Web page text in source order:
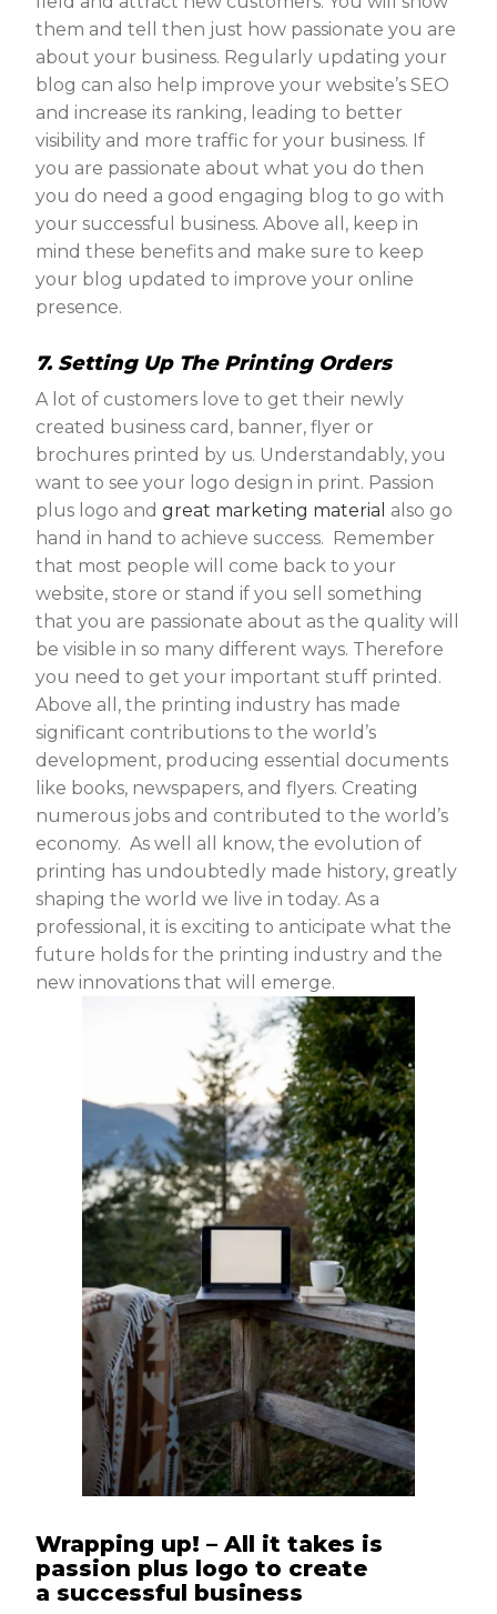
them and tell then just how passionate you are
about your business. Regularly updating your
blog can also help improve your website’s SEO
and increase its ranking, leading to better
visibility and more traffic for your business. If
you are passionate about what you do then
you do need a good engaging blog to go with
your successful business. Above all, keep in
mind these benefits and make sure to keep
your blog updated to improve your online
presence.
7. Setting Up The Printing Orders
A lot of customers love to get their newly
created business card, banner, flyer or
brochures printed by us. Understandably, you
want to see your logo design in print. Passion
plus logo andgreat marketing material also go
hand in hand to achieve success. Remember
that most people will come back to your
website, store or stand if you sell something
that you are passionate about as the quality will
be visible in so many different ways. Therefore
you need to get your important stuff printed.
Above all, the printing industry has made
significant contributions to the world’s
development, producing essential documents
like books, newspapers, and flyers. Creating
numerous jobs and contributed to the world’s
economy. As well all know, the evolution of
printing has undoubtedly made history, greatly
shaping the world we live in today. As a
professional, it is exciting to anticipate what the
future holds for the printing industry and the
new innovations that will emerge.
Wrapping up! – All it takes is
passion plus logo to create
a successful business